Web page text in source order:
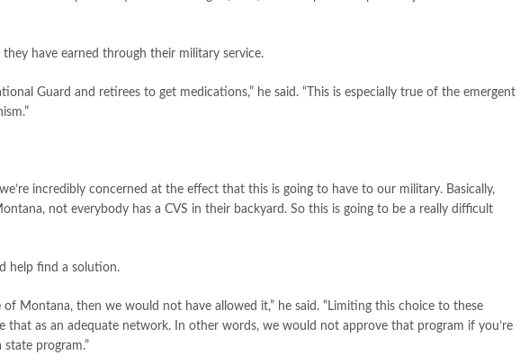
have earned through their military service.
Guard and retirees to get medications,” he said. “This is especially true of the emergent
incredibly concerned at the effect that this is going to have to our military. Basically,
not everybody has a CVS in their backyard. So this is going to be a really difficult
help find a solution.
Montana, then we would not have allowed it,” he said. “Limiting this choice to these
as an adequate network. In other words, we would not approve that program if you’re
program.”